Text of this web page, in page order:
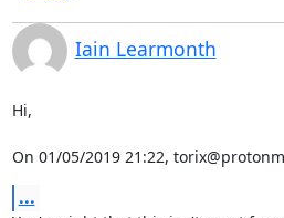
Iain Learmonth
Hi,
On 01/05/2019 21:22,
...